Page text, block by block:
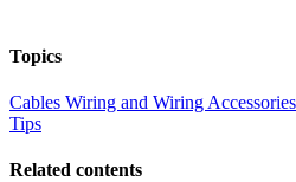
Topics
Cables Wiring and Wiring Accessories
Tips
Related contents